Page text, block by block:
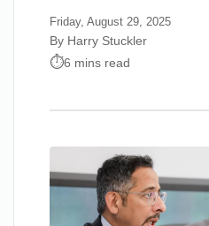
Friday, August 29, 2025
By Harry Stuckler
6 mins read